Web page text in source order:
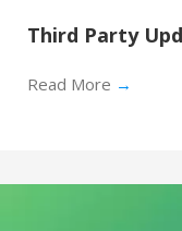
Third Party
Read More →